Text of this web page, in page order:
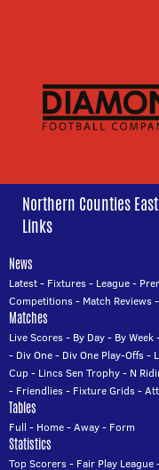
Northern Counties
Links
News
Latest- Fixtures- League-
Competitions- Match Reviews-
Matches
Live Scores- By Day- By Week
- Div One- Div One Play-Offs-
Cup- Lincs Sen Trophy- N
- Friendlies- Fixture Grids-
Tables
Full - Home-Away- Form
Statistics
Top Scorers- Fair Play League